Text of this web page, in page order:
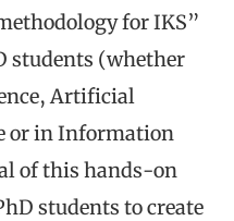
for IKS”
students (whether
Artificial
or in Information
of this hands-on
students to create